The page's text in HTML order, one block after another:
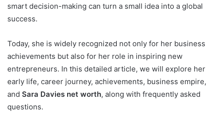
smart decision-making can turn a small idea into a global
success.
Today, she is widely recognized not only for her business
achievements but also for her role in inspiring new
entrepreneurs. In this detailed article, we will explore her
early life, career journey, achievements, business empire,
and Sara Davies net worth, along with frequently asked
questions.